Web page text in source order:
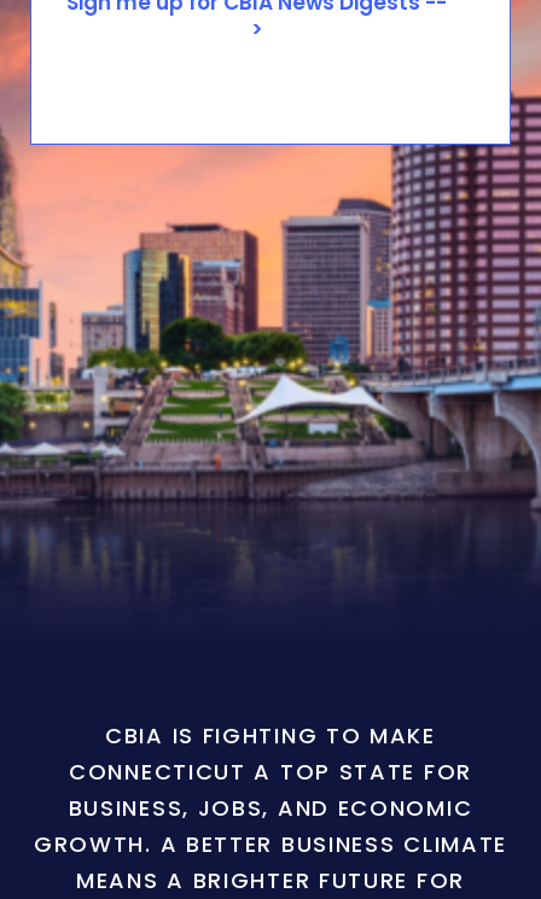
CBIA IS FIGHTING TO MAKE
CONNECTICUT A TOP STATE FOR
BUSINESS, JOBS, AND ECONOMIC
GROWTH. A BETTER BUSINESS CLIMATE
MEANS A BRIGHTER FUTURE FOR